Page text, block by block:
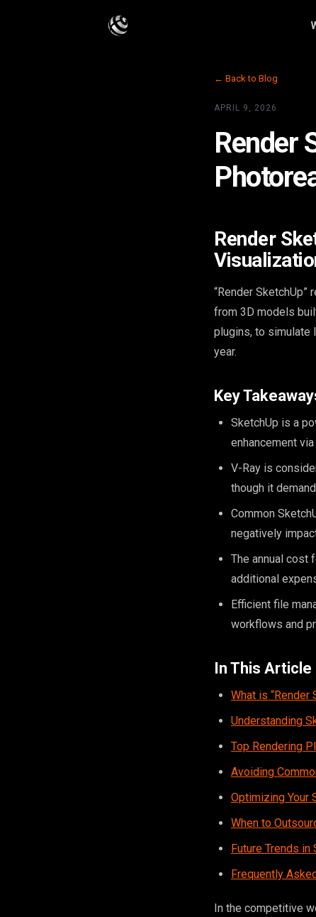
← Back to Blog
APRIL 9, 2026
Render
Render
“Render
from 3D models
plugins, to simulate
year.
Key
SketchUp is a
enhancement
V-Ray is
though it
Common
negatively
The annual cost
additional
Efficient file
workflows and
In This Article
What is “Render
Understanding
Top Rendering
Avoiding
Optimizing Your
When to
Future Trends in
Frequently
In the competitive